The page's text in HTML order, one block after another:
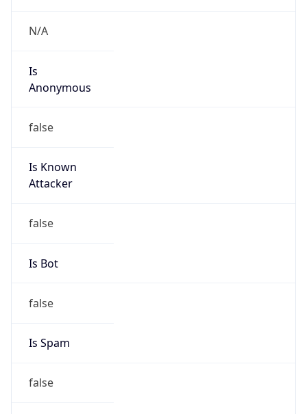
N/A
Is
Anonymous
false
Is Known
Attacker
false
Is Bot
false
Is Spam
false